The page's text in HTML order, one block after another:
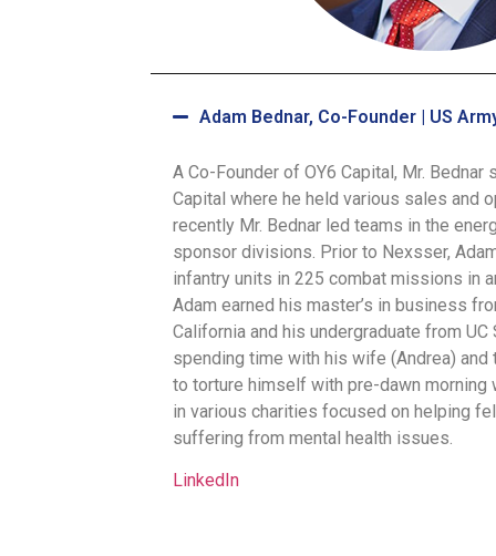
Adam Bednar, Co-Founder | US
A Co-Founder of OY6 Capital, Mr.
Capital where he held various sales and
recently Mr. Bednar led teams in the
sponsor divisions. Prior to Nexsser,
infantry units in 225 combat missions in
Adam earned his master’s in business
California and his undergraduate from UC
spending time with his wife (Andrea) and
to torture himself with pre-dawn morning
in various charities focused on helping
suffering from mental health issues.
LinkedIn